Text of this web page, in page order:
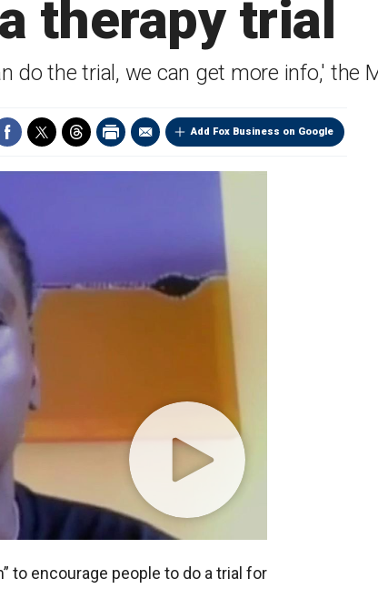
therapy trial
do the trial, we can get more info,' the
Add Fox Business on Google
to encourage people to do a trial for